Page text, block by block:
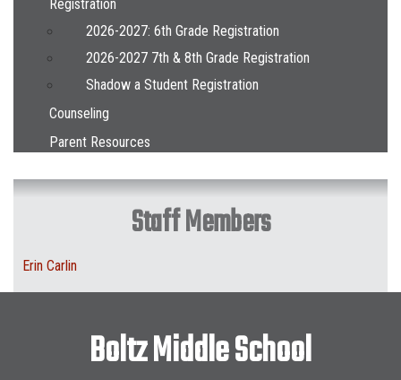
Registration
2026-2027: 6th Grade Registration
2026-2027 7th & 8th Grade Registration
Shadow a Student Registration
Counseling
Parent Resources
Staff Members
Erin Carlin
Boltz Middle School